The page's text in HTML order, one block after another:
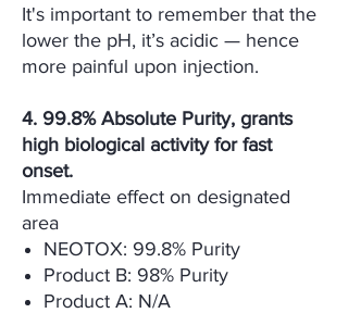
It's important to remember that the
lower the pH, it’s acidic — hence
more painful upon injection.
4. 99.8% Absolute Purity, grants
high biological activity for fast
onset.
Immediate effect on designated
area
NEOTOX: 99.8% Purity
Product B: 98% Purity
Product A: N/A